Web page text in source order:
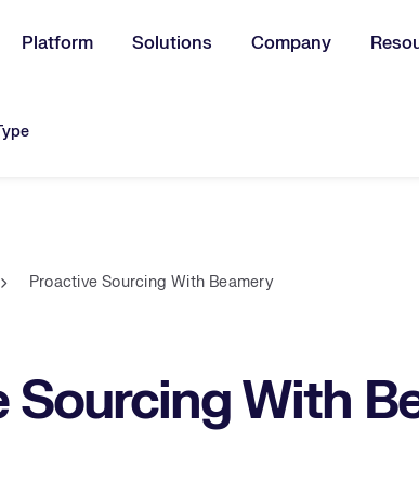
Platform Solutions Company
for:
Proactive Sourcing With Beamery
Sourcing With